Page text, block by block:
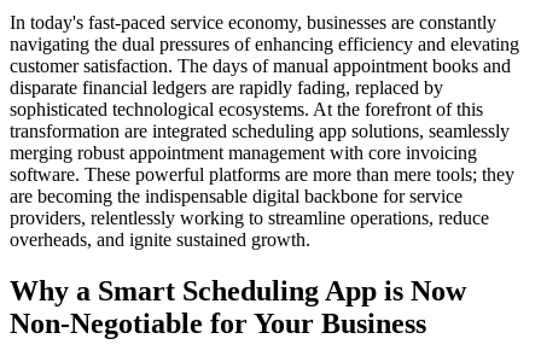
In today's fast-paced service economy, businesses are constantly
navigating the dual pressures of enhancing efficiency and elevating
customer satisfaction. The days of manual appointment books and
disparate financial ledgers are rapidly fading, replaced by
sophisticated technological ecosystems. At the forefront of this
transformation are integrated scheduling app solutions, seamlessly
merging robust appointment management with core invoicing
software. These powerful platforms are more than mere tools; they
are becoming the indispensable digital backbone for service
providers, relentlessly working to streamline operations, reduce
overheads, and ignite sustained growth.
Why a Smart Scheduling App is Now
Non-Negotiable for Your Business